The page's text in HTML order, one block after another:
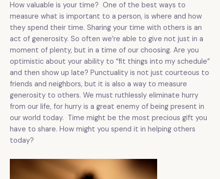
How valuable is your time? One of the best ways to
measure what is important to a person, is where and how
they spend their time. Sharing your time with others is an
act of generosity. So often we’re able to give not just in a
moment of plenty, but in a time of our choosing. Are you
optimistic about your ability to “fit things into my schedule”
and then show up late? Punctuality is not just courteous to
friends and neighbors, but it is also a way to measure
generosity to others. We must ruthlessly eliminate hurry
from our life, for hurry is a great enemy of being present in
our world today. Time might be the most precious gift you
have to share. How might you spend it in helping others
today?